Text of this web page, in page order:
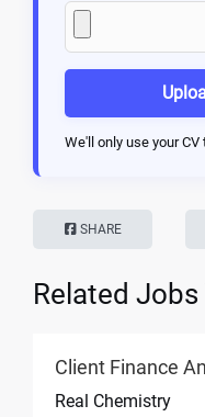
We'll only use your
SHARE
Related
Client Finance
Real Chemistry